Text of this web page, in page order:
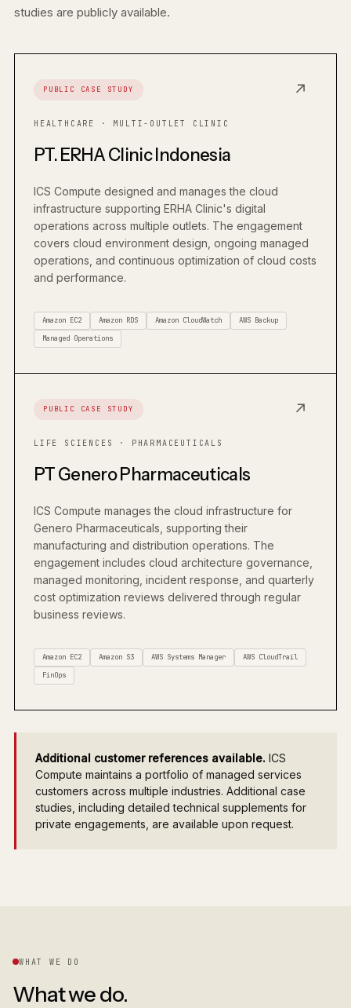
studies are publicly available.
↗
PUBLIC CASE STUDY
HEALTHCARE · MULTI-OUTLET CLINIC
PT. ERHA Clinic Indonesia
ICS Compute designed and manages the cloud
infrastructure supporting ERHA Clinic's digital
operations across multiple outlets. The engagement
covers cloud environment design, ongoing managed
operations, and continuous optimization of cloud costs
and performance.
Amazon EC2 Amazon RDS Amazon CloudWatch
AWS Backup
Managed Operations
↗
PUBLIC CASE STUDY
LIFE SCIENCES · PHARMACEUTICALS
PT Genero Pharmaceuticals
ICS Compute manages the cloud infrastructure for
Genero Pharmaceuticals, supporting their
manufacturing and distribution operations. The
engagement includes cloud architecture governance,
managed monitoring, incident response, and quarterly
cost optimization reviews delivered through regular
business reviews.
Amazon EC2 Amazon S3 AWS Systems Manager
AWS CloudTrail
FinOps
Additional customer references available. ICS
Compute maintains a portfolio of managed services
customers across multiple industries. Additional case
studies, including detailed technical supplements for
private engagements, are available upon request.
WHAT WE DO
What we do.